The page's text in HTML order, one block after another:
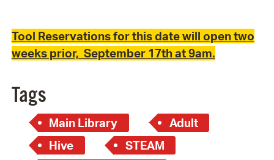
Tool Reservations for this date will open two
weeks prior, September 17th at 9am.
Tags
Main Library
Adult
Hive
STEAM